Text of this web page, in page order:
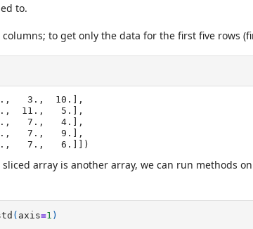
to.
columns; to get only the data for the first five rows
3.,  10.],
4.,   7.,   6.]])
array is another array, we can run methods
( axis=1 )